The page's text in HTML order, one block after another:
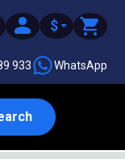
$
933 WhatsApp